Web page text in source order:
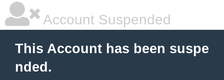
Account Suspended
This Account has been suspe
nded.